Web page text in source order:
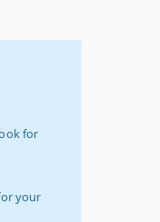
for
your